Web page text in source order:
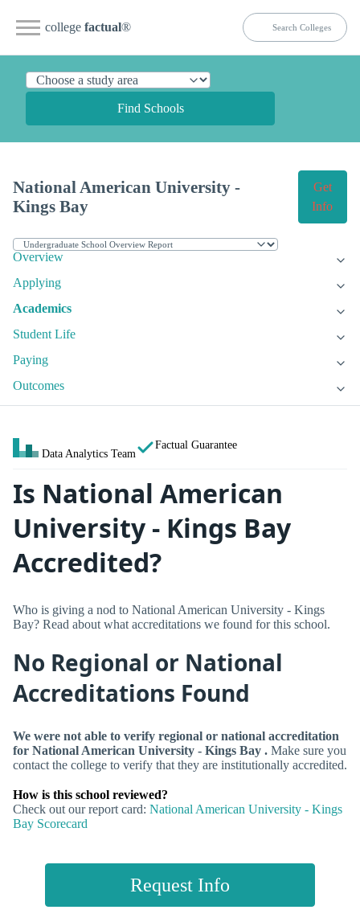
college factual®
Find Schools
National American University -
Kings Bay
Get
Info
Overview
Applying
Academics
Student Life
Paying
Outcomes
Data Analytics Team
Factual Guarantee
Is National American
University - Kings Bay
Accredited?
Who is giving a nod to National American University - Kings
Bay? Read about what accreditations we found for this school.
No Regional or National
Accreditations Found
We were not able to verify regional or national accreditation
for National American University - Kings Bay . Make sure you
contact the college to verify that they are institutionally accredited.
How is this school reviewed?
Check out our report card: National American University - Kings
Bay Scorecard
Request Info